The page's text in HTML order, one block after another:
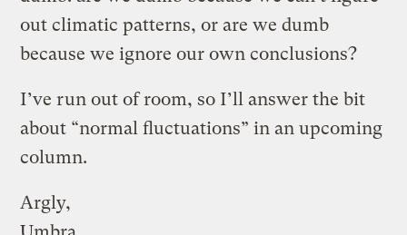
out climatic patterns, or are we dumb
because we ignore our own conclusions?
I’ve run out of room, so I’ll answer the bit
about “normal fluctuations” in an upcoming
column.
Argly,